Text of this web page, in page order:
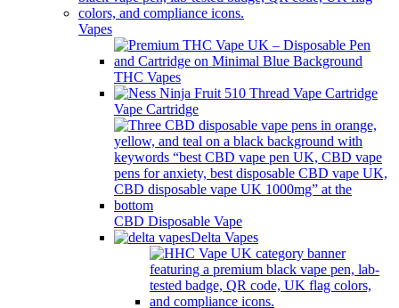
Vapes
THC Vapes
Vape Cartridge
CBD Disposable Vape
Delta Vapes